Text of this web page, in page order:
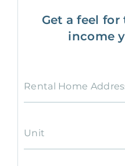
Get a feel
income
Rental Home
Unit